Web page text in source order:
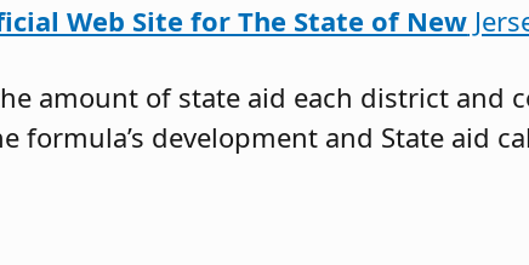
Web Site for The State of New
amount of state aid each district and
formula’s development and State aid